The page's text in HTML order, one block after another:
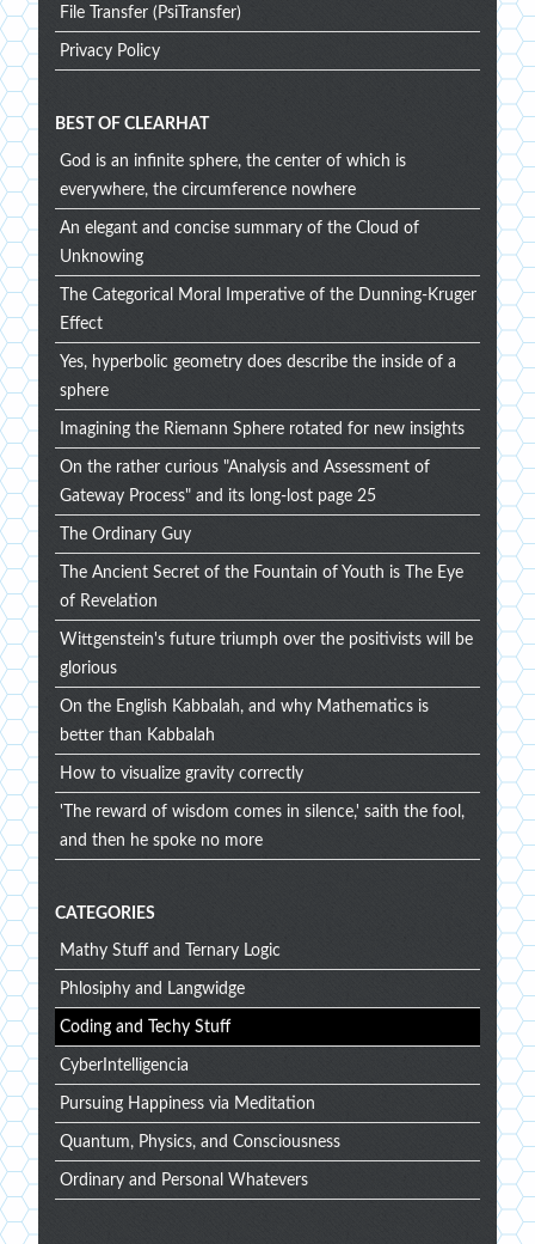
File Transfer (PsiTransfer)
Privacy Policy
BEST OF CLEARHAT
God is an infinite sphere, the center of which is
everywhere, the circumference nowhere
An elegant and concise summary of the Cloud of
Unknowing
The Categorical Moral Imperative of the Dunning-Kruger
Effect
Yes, hyperbolic geometry does describe the inside of a
sphere
Imagining the Riemann Sphere rotated for new insights
On the rather curious "Analysis and Assessment of
Gateway Process" and its long-lost page 25
The Ordinary Guy
The Ancient Secret of the Fountain of Youth is The Eye
of Revelation
Wittgenstein's future triumph over the positivists will be
glorious
On the English Kabbalah, and why Mathematics is
better than Kabbalah
How to visualize gravity correctly
'The reward of wisdom comes in silence,' saith the fool,
and then he spoke no more
CATEGORIES
Mathy Stuff and Ternary Logic
Phlosiphy and Langwidge
Coding and Techy Stuff
CyberIntelligencia
Pursuing Happiness via Meditation
Quantum, Physics, and Consciousness
Ordinary and Personal Whatevers